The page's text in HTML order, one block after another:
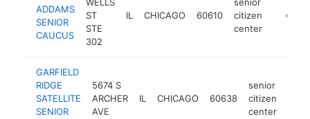
ADDAMS
SENIOR
CAUCUS
ST
STE
302
IL CHICAGO 60610
citizen
center
GARFIELD
RIDGE
SATELLITE
SENIOR
5674 S
ARCHER
AVE
IL CHICAGO 60638
senior
citizen
center